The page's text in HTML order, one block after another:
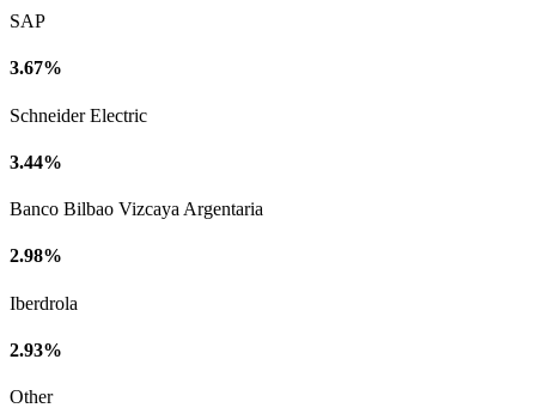
SAP
3.67%
Schneider Electric
3.44%
Banco Bilbao Vizcaya Argentaria
2.98%
Iberdrola
2.93%
Other